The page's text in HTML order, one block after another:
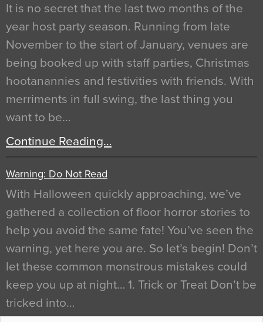
It is no secret that the last two months of the
year host party season. Running from late
November to the start of January, venues are
being booked up with staff parties, Christmas
hootanannies and festivities with friends. With
merriments in full swing, the last thing you
want to be…
Continue Reading…
Warning: Do Not Read
With Halloween quickly approaching, we’ve
gathered a collection of floor horror stories to
help you avoid the same fate! You’ve seen the
warning, yet here you are. So let’s begin! Don’t
let these common monstrous mistakes could
keep you up at night… 1. Trick or Treat Don’t be
tricked into…